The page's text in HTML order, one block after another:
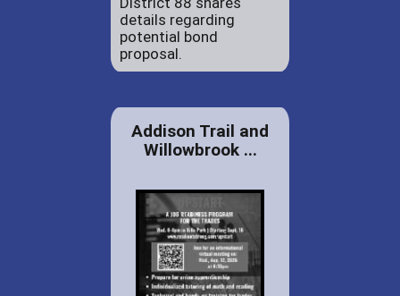
details regarding
potential bond
proposal.
Addison Trail and
Willowbrook ...